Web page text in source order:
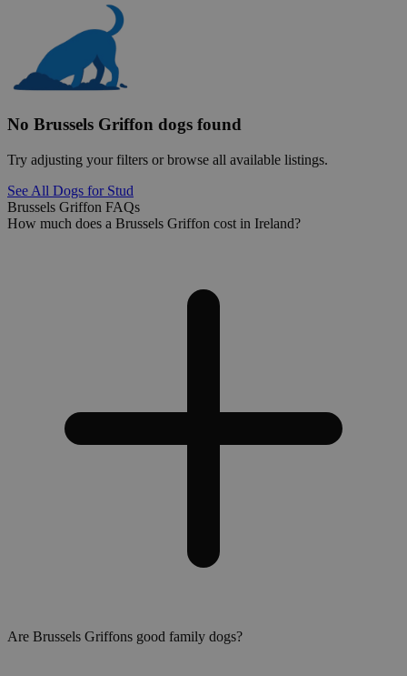
No Brussels Griffon dogs found
Try adjusting your filters or browse all available listings.
See All Dogs for Stud
Brussels Griffon FAQs
How much does a Brussels Griffon cost in Ireland?
Are Brussels Griffons good family dogs?